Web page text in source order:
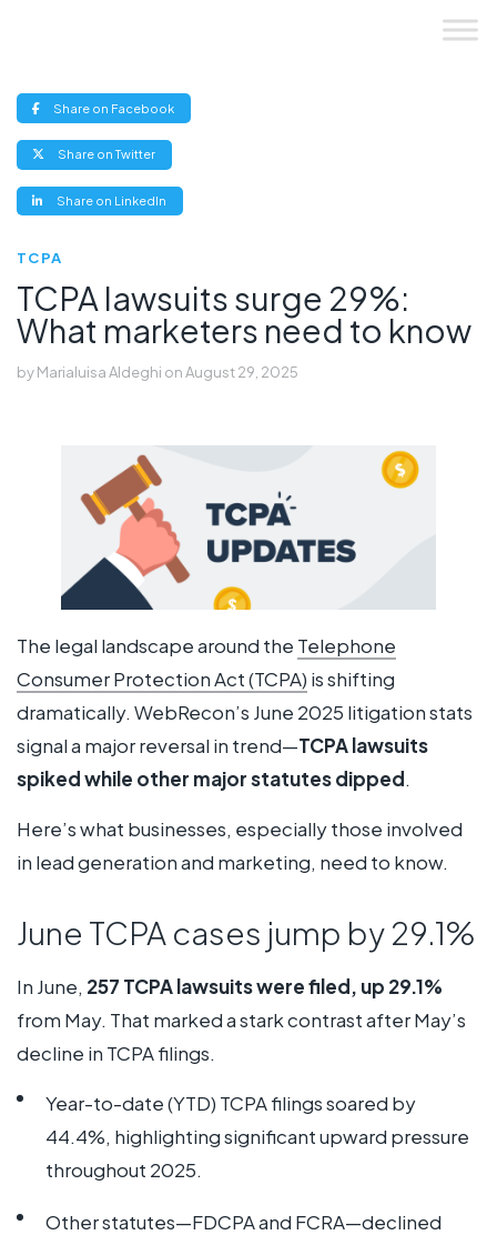
Share on Facebook(opens
new
Share on Twitter(opens
new
Share on LinkedIn
new
TCPA
TCPA lawsuits surge 29%:
What marketers need to know
byMarialuisa Aldeghi onAugust 29, 2025
The legal landscape around the Telephone
Consumer Protection Act (TCPA) is shifting
dramatically. WebRecon’s June 2025 litigation stats
signal a major reversal in trend—TCPA lawsuits
spiked while other major statutes dipped.
Here’s what businesses, especially those involved
in lead generation and marketing, need to know.
June TCPA cases jump by 29.1%
In June, 257 TCPA lawsuits were filed, up 29.1%
from May. That marked a stark contrast after May’s
decline in TCPA filings.
Year-to-date (YTD) TCPA filings soared by
44.4%, highlighting significant upward pressure
throughout 2025.
Other statutes—FDCPA and FCRA—declined